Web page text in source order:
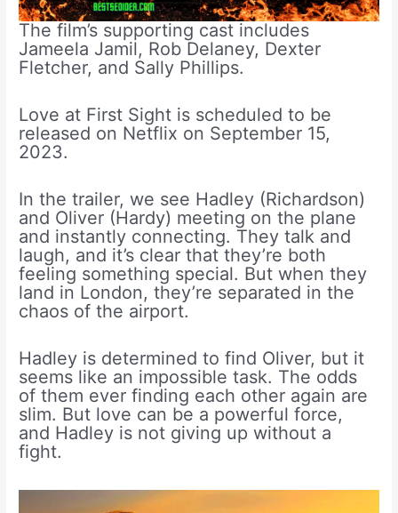
The film’s supporting cast includes
Jameela Jamil, Rob Delaney, Dexter
Fletcher, and Sally Phillips.
Love at First Sight is scheduled to be
released on Netflix on September 15,
2023.
In the trailer, we see Hadley (Richardson)
and Oliver (Hardy) meeting on the plane
and instantly connecting. They talk and
laugh, and it’s clear that they’re both
feeling something special. But when they
land in London, they’re separated in the
chaos of the airport.
Hadley is determined to find Oliver, but it
seems like an impossible task. The odds
of them ever finding each other again are
slim. But love can be a powerful force,
and Hadley is not giving up without a
fight.